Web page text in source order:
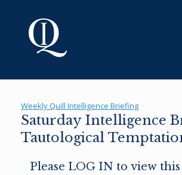
Weekly Quill Intelligence Briefing
Saturday Intelligence
Tautological
Please LOG IN to view